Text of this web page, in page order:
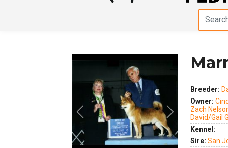
Previous Next
Breeder:
Owner:
Zach
David/Gail
Kennel:
Sire: San